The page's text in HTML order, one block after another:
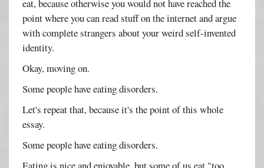
eat, because otherwise you would not have reached the
point where you can read stuff on the internet and argue
with complete strangers about your weird self-invented
identity.
Okay, moving on.
Some people have eating disorders.
Let's repeat that, because it's the point of this whole
essay.
Some people have eating disorders.
Eating is nice and enjoyable, but some of us eat "too